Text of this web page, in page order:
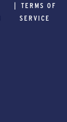
TERMS OF
SERVICE